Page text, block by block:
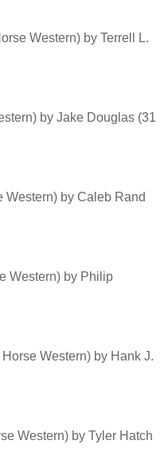
Western) by Terrell L.
by Jake Douglas (31
Western) by Caleb Rand
Western) by Philip
Western) by Hank J.
Western) by Tyler Hatch